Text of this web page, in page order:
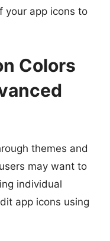
your app icons to
Colors
themes and
may want to
individual
app icons using